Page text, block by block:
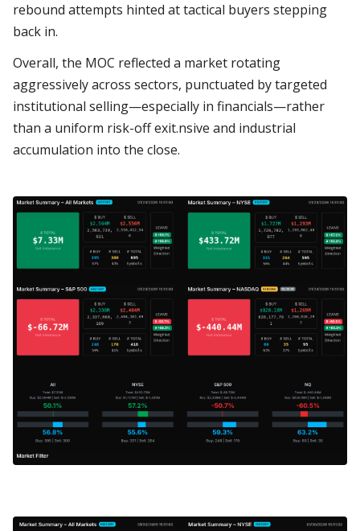
rebound attempts hinted at tactical buyers stepping
back in.
Overall, the MOC reflected a market rotating
aggressively across sectors, punctuated by targeted
institutional selling—especially in financials—rather
than a uniform risk-off exit.nsive and industrial
accumulation into the close.